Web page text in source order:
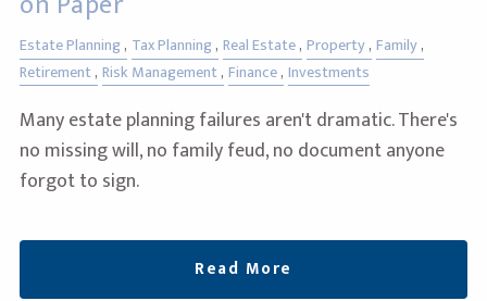
Estate Planning Tax Planning Real Estate Property Family
Retirement Risk Management Finance Investments
Many estate planning failures aren't dramatic. There's
no missing will, no family feud, no document anyone
forgot to sign.
Read More